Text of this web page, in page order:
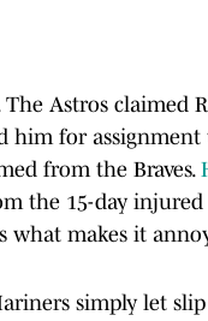
Astros claimed
him for
from the Braves.
the 15-day
what makes it
simply let